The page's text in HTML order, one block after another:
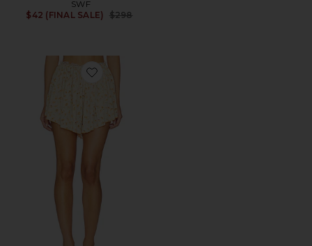
SWF
$42 (FINAL SALE)
Previous price:
$298
Favorite Pleated Flounce Mini Shorts